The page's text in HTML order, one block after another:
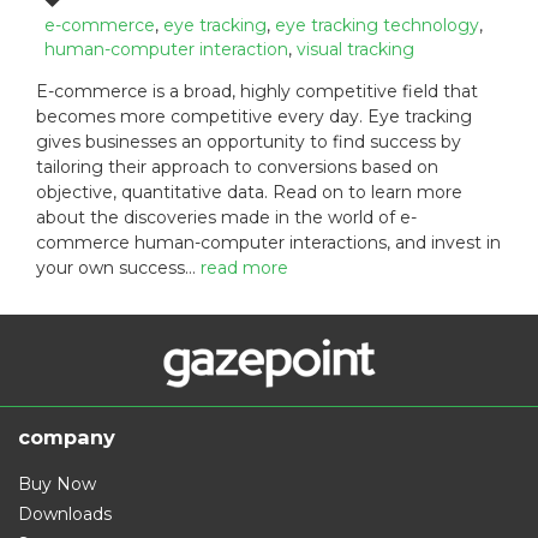
t
e
o
n
:
t
e
o
r
i
e
s
:
a
g
:
e-commerce, eye tracking, eye tracking technology,
human-computer interaction, visual tracking
E-commerce is a broad, highly competitive field that
becomes more competitive every day. Eye tracking
gives businesses an opportunity to find success by
tailoring their approach to conversions based on
objective, quantitative data. Read on to learn more
about the discoveries made in the world of e-
commerce human-computer interactions, and invest in
your own success… read more
company
Buy Now
Downloads